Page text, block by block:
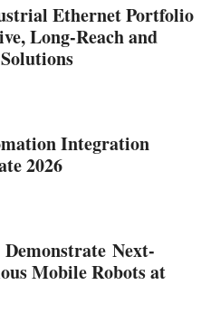
Ethernet Portfolio
Long-Reach and
Integration
2026
Next-
Mobile Robots at